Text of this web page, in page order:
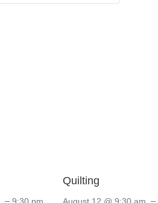
Quilting